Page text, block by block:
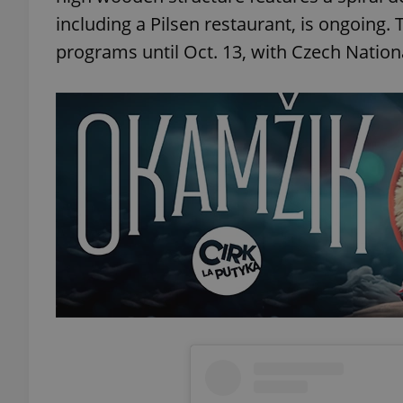
including a Pilsen restaurant, is
programs until Oct. 13, with Czech
^qs_[0-9]+$
^eps_[0-9]+$